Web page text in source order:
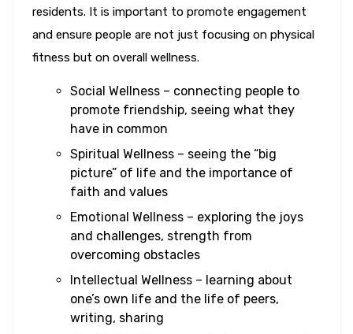
residents. It is important to promote engagement
and ensure people are not just focusing on physical
fitness but on overall wellness.
Social Wellness – connecting people to
promote friendship, seeing what they
have in common
Spiritual Wellness – seeing the “big
picture” of life and the importance of
faith and values
Emotional Wellness – exploring the joys
and challenges, strength from
overcoming obstacles
Intellectual Wellness – learning about
one’s own life and the life of peers,
writing, sharing